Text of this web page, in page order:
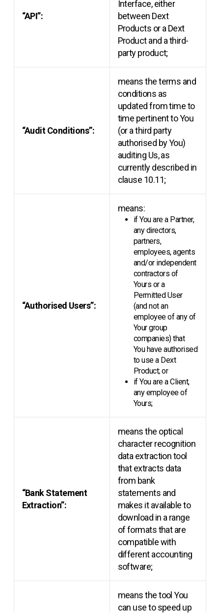
“API”:
Interface, either
between Dext
Products or a Dext
Product and a third-
party product;
“Audit Conditions”:
means the terms and
conditions as
updated from time to
time pertinent to You
(or a third party
authorised by You)
auditing Us, as
currently described in
clause 10.11;
“Authorised Users”:
means:
if You are a Partner,
any directors,
partners,
employees, agents
and/or independent
contractors of
Yours or a
Permitted User
(and not an
employee of any of
Your group
companies) that
You have authorised
to use a Dext
Product; or
if You are a Client,
any employee of
Yours;
“Bank Statement
Extraction”:
means the optical
character recognition
data extraction tool
that extracts data
from bank
statements and
makes it available to
download in a range
of formats that are
compatible with
different accounting
software;
means the tool You
can use to speed up